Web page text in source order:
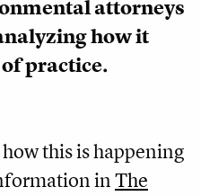
attorneys
how it
practice.
this is happening
inThe